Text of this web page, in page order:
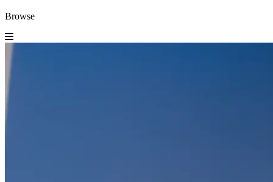
Browse